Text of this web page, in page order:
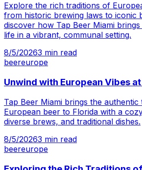
Explore the rich traditions of
from historic brewing laws to iconic
discover how Tap Beer Miami
life in a vibrant, communal setting.
8/5/20263 min read
beereurope
Unwind with European Vibes
Tap Beer Miami brings the
European beer to Florida with a
diverse brews, and traditional dishes.
8/5/20263 min read
beereurope